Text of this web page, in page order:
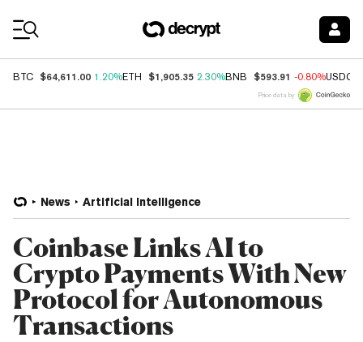
BTC $64,611.00 1.20%ETH $1,905.35 2.30%BNB $593.91 -0.80%USDC
Price data by
News Artificial Intelligence
Coinbase Links AI to
Crypto Payments With New
Protocol for Autonomous
Transactions